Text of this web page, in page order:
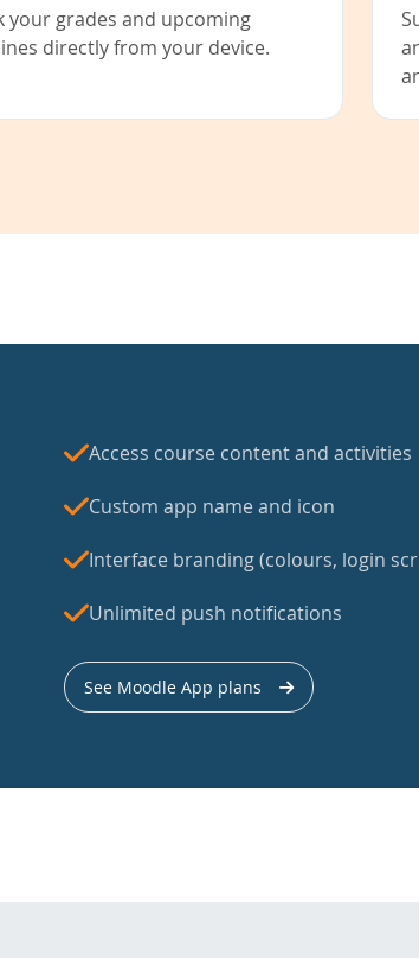
your grades and upcoming
directly from your device.
Access course content and activities
Custom app name and icon
Interface branding (colours, login
Unlimited push notifications
See Moodle App plans